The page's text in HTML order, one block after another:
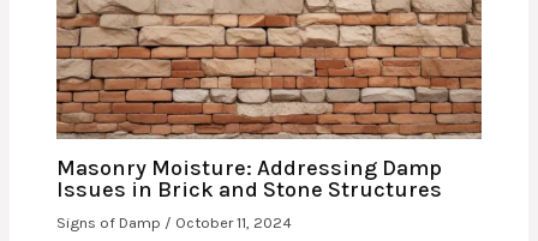
Masonry Moisture: Addressing Damp
Issues in Brick and Stone Structures
Signs of Damp / October 11, 2024